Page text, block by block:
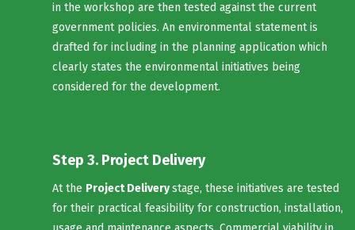
in the workshop are then tested against the current
government policies. An environmental statement is
drafted for including in the planning application which
clearly states the environmental initiatives being
considered for the development.
Step 3. Project Delivery
At the Project Deliverystage, these initiatives are tested
for their practical feasibility for construction, installation,